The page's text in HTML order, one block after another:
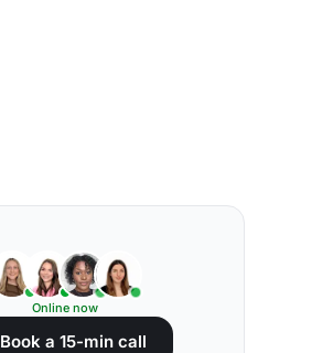
Online now
Book a 15-min call